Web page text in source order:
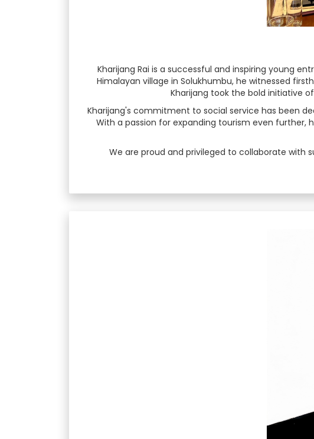
Kharijang Rai is a successful and inspiring young
Himalayan village in Solukhumbu, he witnessed
Kharijang took the bold initiative
Kharijang's commitment to social service has been
With a passion for expanding tourism even further,
We are proud and privileged to collaborate with